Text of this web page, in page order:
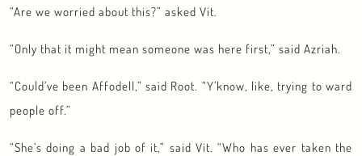
“Are we worried about this?” asked Vit.
“Only that it might mean someone was here first,” said Azriah.
“Could’ve been Affodell,” said Root. “Y’know, like, trying to ward
people off.”
“She’s doing a bad job of it,” said Vit. “Who has ever taken the